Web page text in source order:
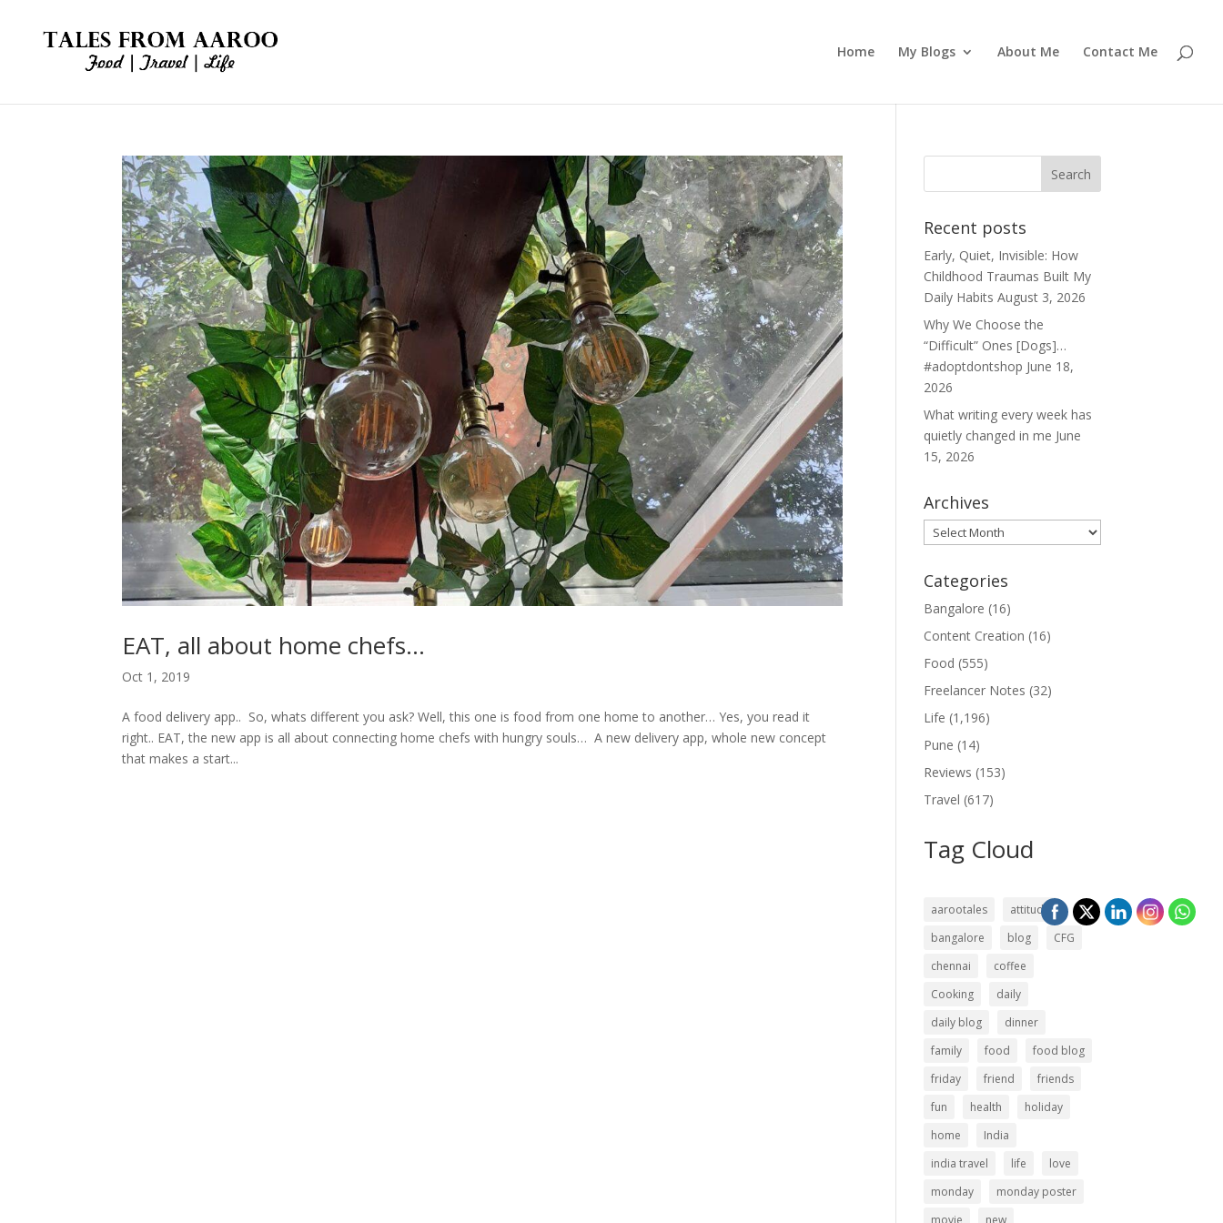
Home My Blogs About Me Contact Me
EAT, all about home chefs…
Oct 1, 2019
A food delivery app.. So, whats different you ask? Well, this one is food from one home to another… Yes, you read it
right.. EAT, the new app is all about connecting home chefs with hungry souls… A new delivery app, whole new concept
that makes a start...
Recent posts
Early, Quiet, Invisible: How
Childhood Traumas Built My
Daily Habits August 3, 2026
Why We Choose the
“Difficult” Ones [Dogs]…
#adoptdontshop June 18,
2026
What writing every week has
quietly changed in me June
15, 2026
Archives
Archives
Categories
Bangalore (16)
Content Creation (16)
Food (555)
Freelancer Notes (32)
Life (1,196)
Pune (14)
Reviews (153)
Travel (617)
Tag Cloud
aarootales
attitude
bangalore
blog
CFG
chennai
coffee
Cooking
daily
daily blog
dinner
family
food
food blog
friday
friend
friends
fun
health
holiday
home
India
india travel
life
love
monday
monday poster
movie
new